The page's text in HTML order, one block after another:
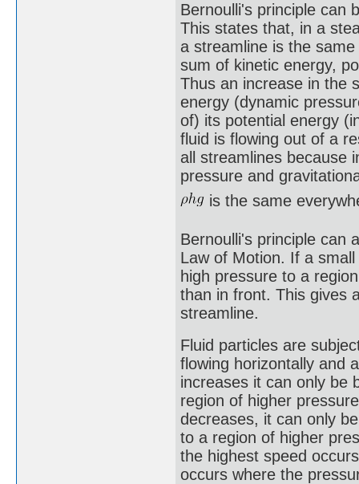
Bernoulli's principle can
This states that, in a
a streamline is the
sum of kinetic energy,
Thus an increase in the
energy (dynamic
of) its potential energy
fluid is flowing out of a
all streamlines because
pressure and
is the same
Bernoulli's principle can
Law of Motion. If a
high pressure to a
than in front. This gives
streamline.
Fluid particles are
flowing horizontally and
increases it can only be
region of higher
decreases, it can only
to a region of higher
the highest speed
occurs where the